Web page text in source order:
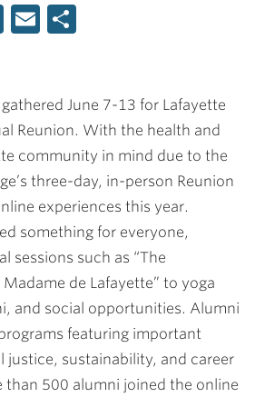
LinkedIn
Email
June 7-13 for Lafayette
Reunion. With the health and
community in mind due to the
three-day, in-person Reunion
experiences this year.
something for everyone,
sessions such as “The
de Lafayette” to yoga
and social opportunities. Alumni
featuring important
justice, sustainability, and career
than 500 alumni joined the online